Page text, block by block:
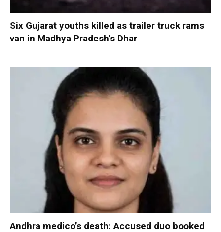
Six Gujarat youths killed as trailer truck rams
van in Madhya Pradesh’s Dhar
Andhra medico’s death: Accused duo booked